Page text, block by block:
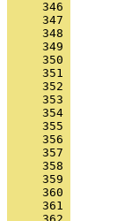
     346
     347
     348
     349
     350
     351
     352
     353
     354
     355
     356
     357
     358
     359
     360
     361